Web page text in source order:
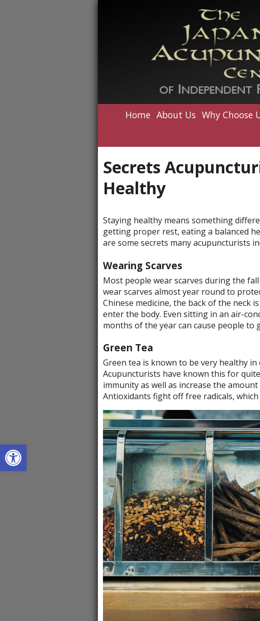
Open toolbar
Home About Us Why Choose
Secrets
Healthy
Staying healthy means something
getting proper rest, eating a balanced
are some secrets many acupuncturists
Wearing Scarves
Most people wear scarves during the
wear scarves almost year round to
Chinese medicine, the back of the neck
enter the body. Even sitting in an air-
months of the year can cause people to
Green Tea
Green tea is known to be very healthy
Acupuncturists have known this for
immunity as well as increase the
Antioxidants fight off free radicals,